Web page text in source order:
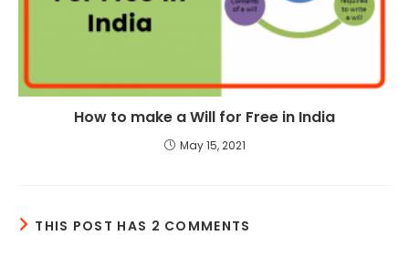
How to make a Will for Free in India
May 15, 2021
THIS POST HAS 2 COMMENTS